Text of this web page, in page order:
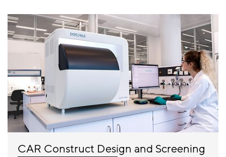
CAR Construct Design and Screening